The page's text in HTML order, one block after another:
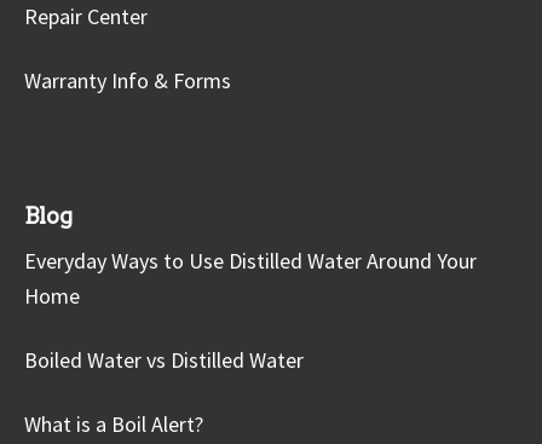
Repair Center
Warranty Info & Forms
Blog
Everyday Ways to Use Distilled Water Around Your
Home
Boiled Water vs Distilled Water
What is a Boil Alert?